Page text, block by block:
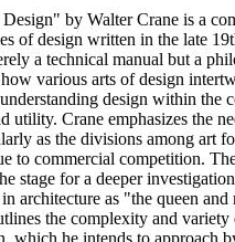
by Walter Crane is a
of design written in the late
a technical manual but a
various arts of design
design within the
utility. Crane emphasizes the
as the divisions among art
to commercial competition.
stage for a deeper
architecture as "the queen
the complexity and variety
which he intends to approach